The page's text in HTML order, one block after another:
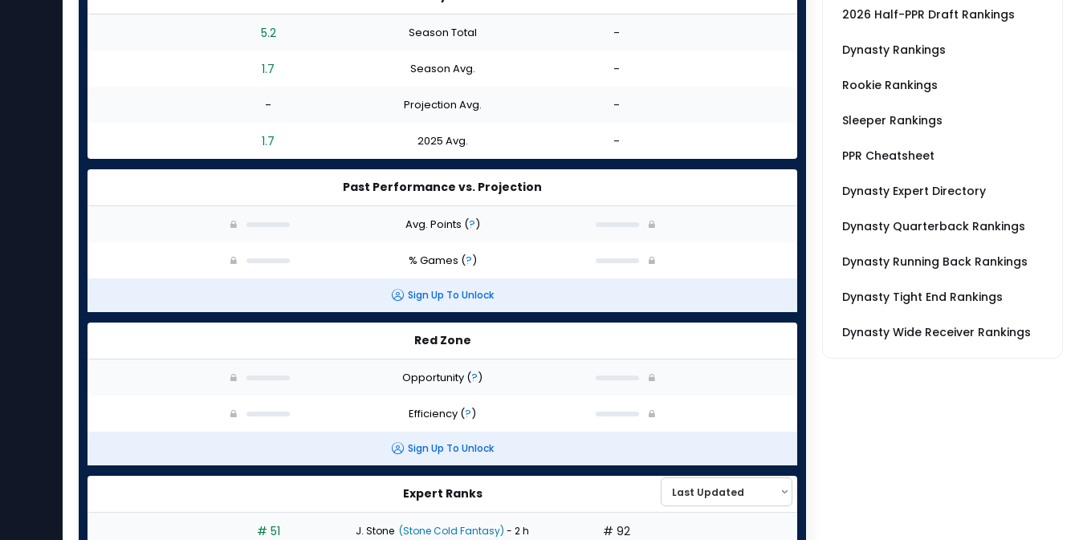
5.2 Season Total -
1.7 Season Avg. -
- Projection Avg. -
1.7 2025 Avg. -
Past Performance vs. Projection
Avg. Points (?)
% Games (?)
Sign Up To Unlock
Red Zone
Opportunity (?)
Efficiency (?)
Sign Up To Unlock
Expert Ranks
# 51 J. Stone (Stone Cold Fantasy) - 2 h # 92
2026 Half-PPR Draft Rankings
Dynasty Rankings
Rookie Rankings
Sleeper Rankings
PPR Cheatsheet
Dynasty Expert Directory
Dynasty Quarterback Rankings
Dynasty Running Back Rankings
Dynasty Tight End Rankings
Dynasty Wide Receiver Rankings